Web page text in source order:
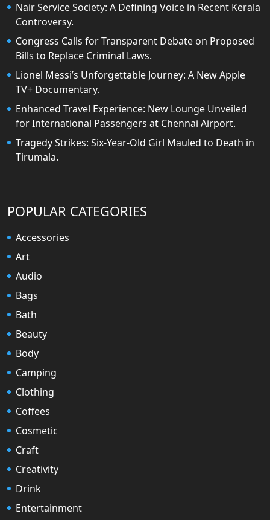
Nair Service Society: A Defining Voice in Recent Kerala
Controversy.
Congress Calls for Transparent Debate on Proposed
Bills to Replace Criminal Laws.
Lionel Messi’s Unforgettable Journey: A New Apple
TV+ Documentary.
Enhanced Travel Experience: New Lounge Unveiled
for International Passengers at Chennai Airport.
Tragedy Strikes: Six-Year-Old Girl Mauled to Death in
Tirumala.
POPULAR CATEGORIES
Accessories
Art
Audio
Bags
Bath
Beauty
Body
Camping
Clothing
Coffees
Cosmetic
Craft
Creativity
Drink
Entertainment